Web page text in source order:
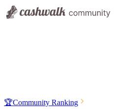
🏆Community Ranking